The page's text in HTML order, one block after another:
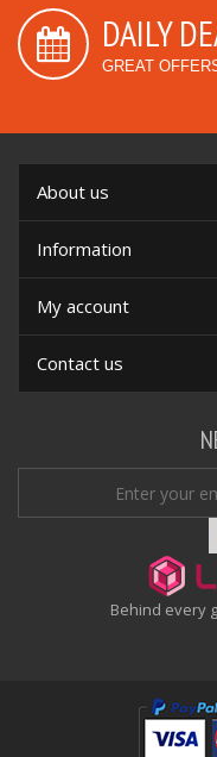
DAILY
GREAT
About us
Information
My account
Contact us
Behind every